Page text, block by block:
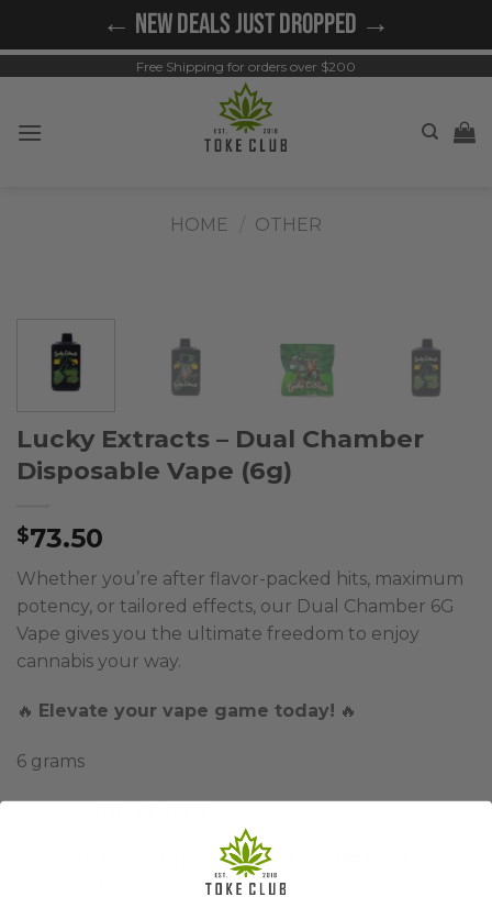
Free Shipping for orders over $200
HOME OTHER
Lucky Extracts – Dual Chamber
Disposable Vape (6g)
$73.50
Whether you’re after flavor-packed hits, maximum
potency, or tailored effects, our Dual Chamber 6G
Vape gives you the ultimate freedom to enjoy
cannabis your way.
🔥 Elevate your vape game today! 🔥
6 grams
If you purchase this product you will earn
← NEW DEALS JUST DROPPED →